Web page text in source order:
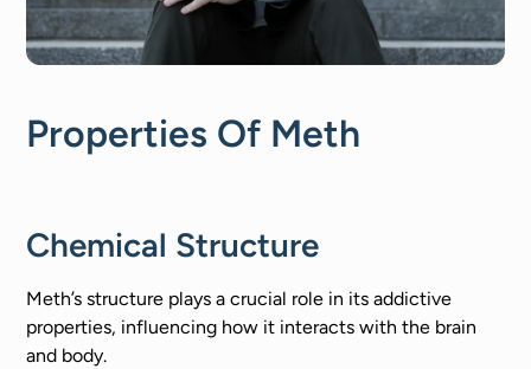
Properties Of Meth
Chemical Structure
Meth’s structure plays a crucial role in its addictive
properties, influencing how it interacts with the brain
and body.